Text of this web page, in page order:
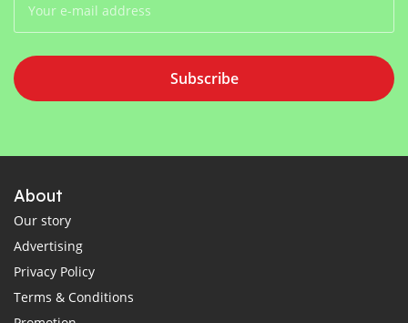
Subscribe
About
Our story
Advertising
Privacy Policy
Terms & Conditions